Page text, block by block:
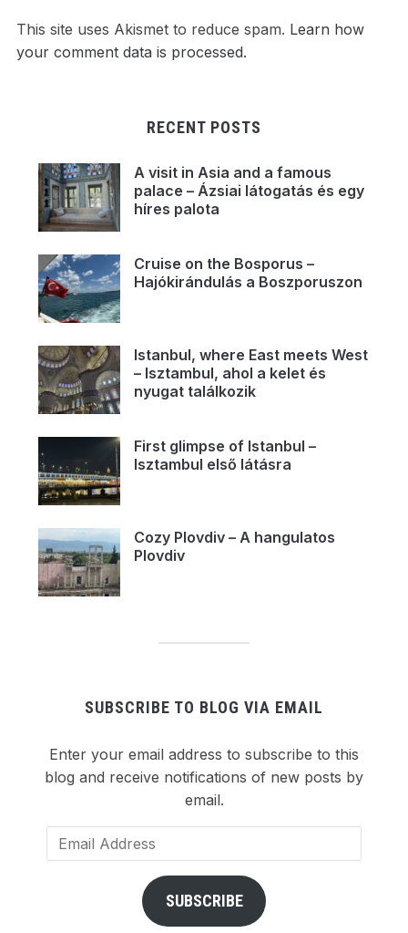
This site uses Akismet to reduce spam. Learn how
your comment data is processed.
RECENT POSTS
A visit in Asia and a famous
palace – Ázsiai látogatás és egy
híres palota
Cruise on the Bosporus –
Hajókirándulás a Boszporuszon
Istanbul, where East meets West
– Isztambul, ahol a kelet és
nyugat találkozik
First glimpse of Istanbul –
Isztambul első látásra
Cozy Plovdiv – A hangulatos
Plovdiv
SUBSCRIBE TO BLOG VIA EMAIL
Enter your email address to subscribe to this
blog and receive notifications of new posts by
email.
Email
Address
SUBSCRIBE